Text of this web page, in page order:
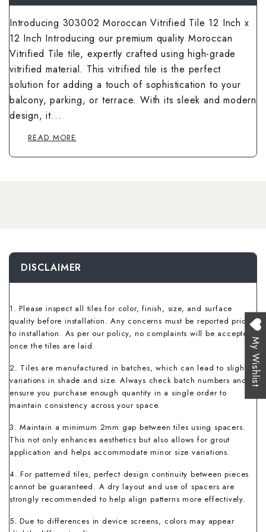
Wooden
Introducing 303002 Moroccan Vitrified Tile 12 Inch x
12 Inch Introducing our premium quality Moroccan
Vitrified Tile tile, expertly crafted using high-grade
vitrified material. This vitrified tile is the perfect
solution for adding a touch of sophistication to your
balcony, parking, or terrace. With its sleek and modern
design, it...
READ MORE
DISCLAIMER
1. Please inspect all tiles for color, finish, size, and surface
quality before installation. Any concerns must be reported prior
to installation. As per our policy, no complaints will be accepted
once the tiles are laid.
2. Tiles are manufactured in batches, which can lead to slight
variations in shade and size. Always check batch numbers and
ensure you purchase enough quantity in a single order to
maintain consistency across your space.
3. Maintain a minimum 2mm gap between tiles using spacers.
This not only enhances aesthetics but also allows for grout
application and helps accommodate minor size variations.
4. For patterned tiles, perfect design continuity between pieces
cannot be guaranteed. A dry layout and use of spacers are
strongly recommended to help align patterns more effectively.
5. Due to differences in device screens, colors may appear
My Wishlist